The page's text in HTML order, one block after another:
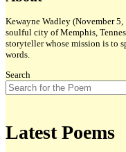
Kewayne Wadley (November
soulful city of Memphis,
storyteller whose mission is to
words.
Search
Latest Poems